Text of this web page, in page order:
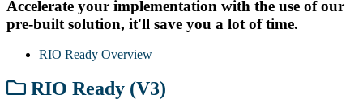
Accelerate your implementation with the use of our
pre-built solution, it'll save you a lot of time.
RIO Ready Overview
RIO Ready (V3)